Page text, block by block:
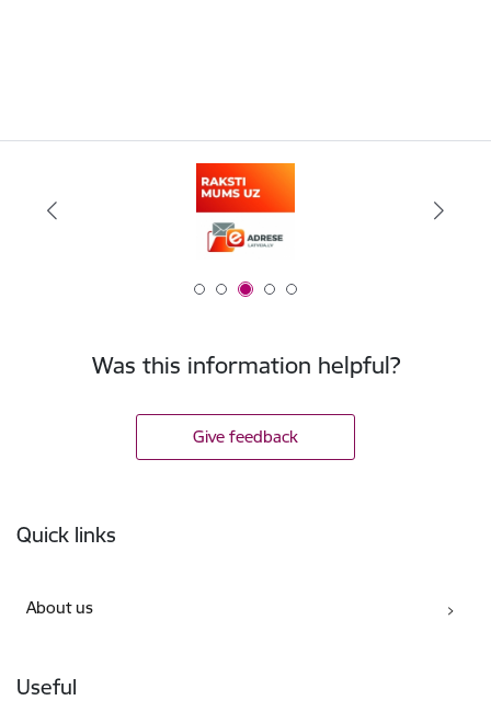
Was this information helpful?
Give feedback
Quick links
About us
Useful